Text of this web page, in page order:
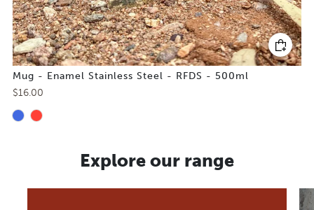
Mug - Enamel Stainless Steel - RFDS - 500ml
$16.00
Explore our range